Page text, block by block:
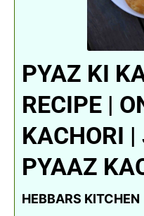
PYAZ KI
RECIPE |
KACHORI
PYAAZ
HEBBARS KITCHEN